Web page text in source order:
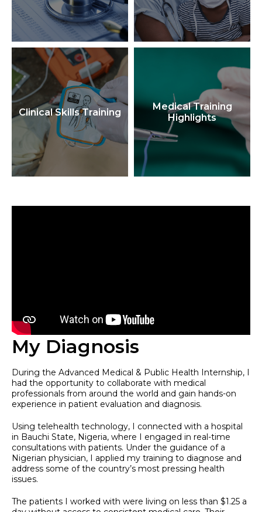
Clinical Skills Training
Medical Training
Highlights
My Diagnosis
During the Advanced Medical & Public Health Internship, I
had the opportunity to collaborate with medical
professionals from around the world and gain hands-on
experience in patient evaluation and diagnosis.
Using telehealth technology, I connected with a hospital
in Bauchi State, Nigeria, where I engaged in real-time
consultations with patients. Under the guidance of a
Nigerian physician, I applied my training to diagnose and
address some of the country’s most pressing health
issues.
The patients I worked with were living on less than $1.25 a